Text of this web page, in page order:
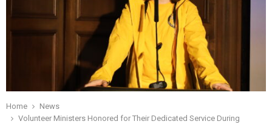
Home
News
Volunteer Ministers Honored for Their Dedicated Service During